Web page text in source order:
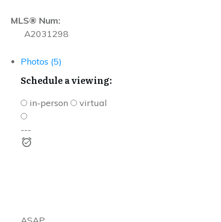
MLS® Num:
A2031298
Photos (5)
Schedule a viewing:
in-person virtual
---